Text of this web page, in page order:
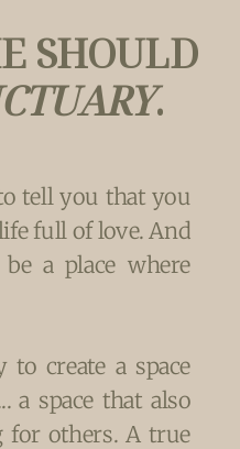
SHOULD
.
tell you that you
full of love. And
a place where
to create a space
a space that also
for others. A true